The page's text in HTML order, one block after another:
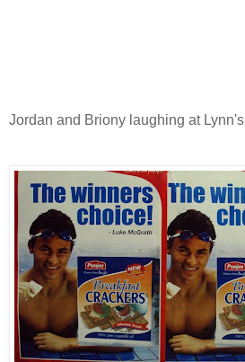
Jordan and Briony laughing at Lynn's